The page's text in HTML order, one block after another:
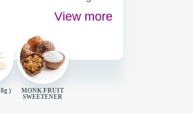
View more
8g)
MONK FRUIT
SWEETENER